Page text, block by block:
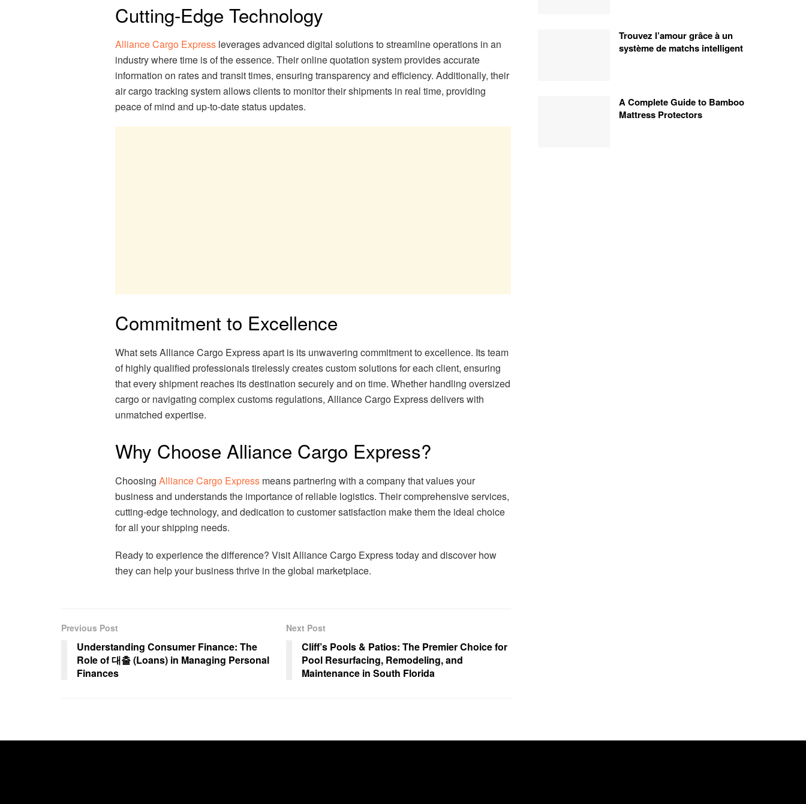
Cutting-Edge Technology
Alliance Cargo Express leverages advanced digital solutions to streamline operations in an
industry where time is of the essence. Their online quotation system provides accurate
information on rates and transit times, ensuring transparency and efficiency. Additionally, their
air cargo tracking system allows clients to monitor their shipments in real time, providing
peace of mind and up-to-date status updates.
Commitment to Excellence
What sets Alliance Cargo Express apart is its unwavering commitment to excellence. Its team
of highly qualified professionals tirelessly creates custom solutions for each client, ensuring
that every shipment reaches its destination securely and on time. Whether handling oversized
cargo or navigating complex customs regulations, Alliance Cargo Express delivers with
unmatched expertise.
Why Choose Alliance Cargo Express?
Choosing Alliance Cargo Express means partnering with a company that values your
business and understands the importance of reliable logistics. Their comprehensive services,
cutting-edge technology, and dedication to customer satisfaction make them the ideal choice
for all your shipping needs.
Ready to experience the difference? Visit Alliance Cargo Express today and discover how
they can help your business thrive in the global marketplace.
Previous Post
Understanding Consumer Finance: The
Role of 대출 (Loans) in Managing Personal
Finances
Next Post
Cliff’s Pools & Patios: The Premier Choice for
Pool Resurfacing, Remodeling, and
Maintenance in South Florida
Trouvez l’amour grâce à un
système de matchs intelligent
A Complete Guide to Bamboo
Mattress Protectors